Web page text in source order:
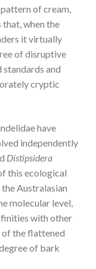
of cream,
when the
it virtually
of disruptive
standards and
cryptic
have
independently
Distipsidera
this ecological
Australasian
molecular level,
with other
of the flattened
of bark